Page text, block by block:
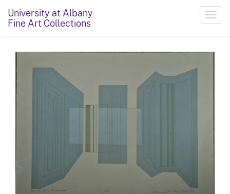
University at Albany
Fine Art Collections